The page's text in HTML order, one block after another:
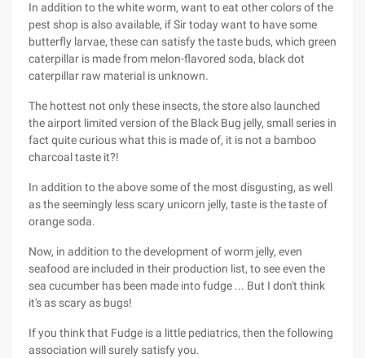
In addition to the white worm, want to eat other colors of the
pest shop is also available, if Sir today want to have some
butterfly larvae, these can satisfy the taste buds, which green
caterpillar is made from melon-flavored soda, black dot
caterpillar raw material is unknown.
The hottest not only these insects, the store also launched
the airport limited version of the Black Bug jelly, small series in
fact quite curious what this is made of, it is not a bamboo
charcoal taste it?!
In addition to the above some of the most disgusting, as well
as the seemingly less scary unicorn jelly, taste is the taste of
orange soda.
Now, in addition to the development of worm jelly, even
seafood are included in their production list, to see even the
sea cucumber has been made into fudge ... But I don't think
it's as scary as bugs!
If you think that Fudge is a little pediatrics, then the following
association will surely satisfy you.